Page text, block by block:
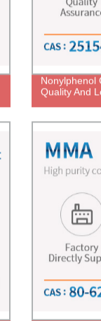
Nonylphenol
Quality And